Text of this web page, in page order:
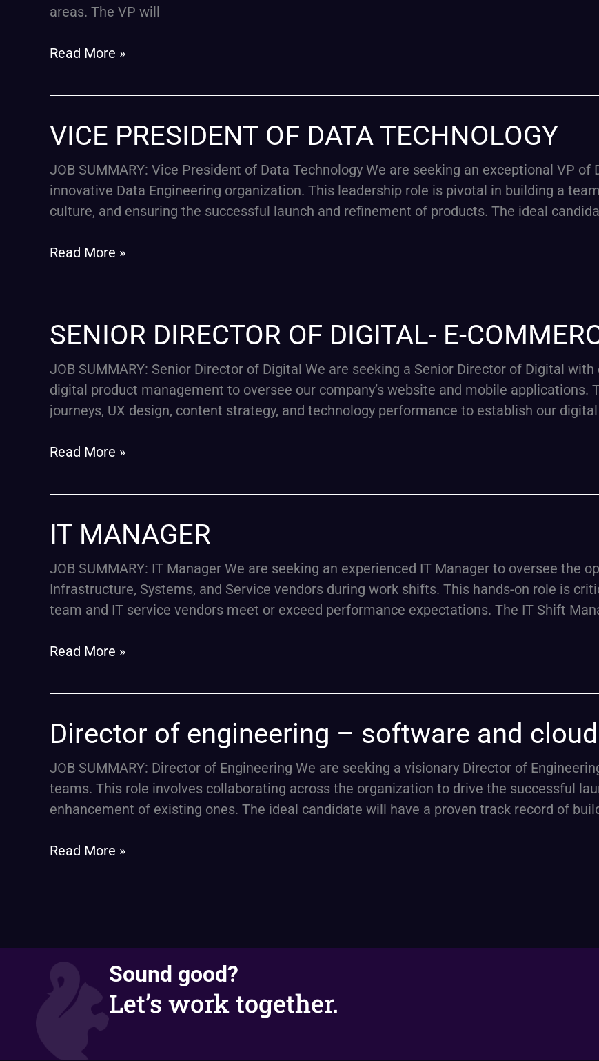
areas. The VP will
Read More »
VICE PRESIDENT OF DATA TECHNOLOGY
JOB SUMMARY: Vice President of Data Technology We are seeking an exceptional VP
innovative Data Engineering organization. This leadership role is pivotal in building a
culture, and ensuring the successful launch and refinement of products. The ideal
VICE
PRESIDENT
OF
DATA
TECHNOLOGY
Read More »
SENIOR DIRECTOR OF DIGITAL- E-
JOB SUMMARY: Senior Director of Digital We are seeking a Senior Director of Digital
digital product management to oversee our company’s website and mobile applications.
journeys, UX design, content strategy, and technology performance to establish our
SENIOR
DIRECTOR
OF
DIGITAL-
E-
AND
DESIGN
Read More »
IT MANAGER
JOB SUMMARY: IT Manager We are seeking an experienced IT Manager to oversee the
Infrastructure, Systems, and Service vendors during work shifts. This hands-on role is
team and IT service vendors meet or exceed performance expectations. The IT Shift
IT
MANAGER
Read More »
Director of engineering – software and
JOB SUMMARY: Director of Engineering We are seeking a visionary Director of
teams. This role involves collaborating across the organization to drive the successful
enhancement of existing ones. The ideal candidate will have a proven track record of
Director
of
engineering
–
software
cloud
Read More »
Sound good?
Let’s work together.